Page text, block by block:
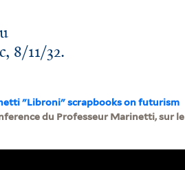
8/11/32.
"Libroni" scrapbooks on futurism
du Professeur Marinetti, sur le